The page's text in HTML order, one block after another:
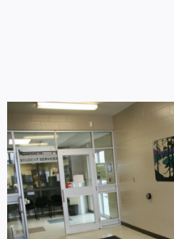
Contact
Marketing Plans